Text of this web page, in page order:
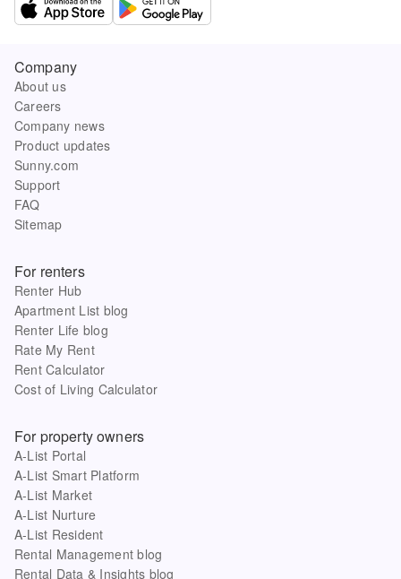
Company
About us
Careers
Company news
Product updates
Sunny.com
Support
FAQ
Sitemap
For renters
Renter Hub
Apartment List blog
Renter Life blog
Rate My Rent
Rent Calculator
Cost of Living Calculator
For property owners
A-List Portal
A-List Smart Platform
A-List Market
A-List Nurture
A-List Resident
Rental Management blog
Rental Data & Insights blog